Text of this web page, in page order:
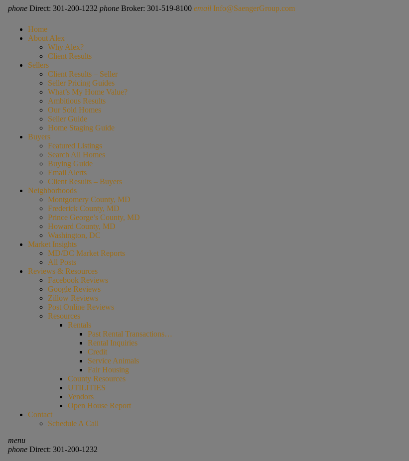
phone Direct: 301-200-1232 phone Broker: 301-519-8100 email Info@SaengerGroup.com
Home
About Alex
Why Alex?
Client Results
Sellers
Client Results – Seller
Seller Pricing Guides
What’s My Home Value?
Ambitious Results
Our Sold Homes
Seller Guide
Home Staging Guide
Buyers
Featured Listings
Search All Homes
Buying Guide
Email Alerts
Client Results – Buyers
Neighborhoods
Montgomery County, MD
Frederick County, MD
Prince George’s County, MD
Howard County, MD
Washington, DC
Market Insights
MD/DC Market Reports
All Posts
Reviews & Resources
Facebook Reviews
Google Reviews
Zillow Reviews
Post Online Reviews
Resources
Rentals
Past Rental Transactions…
Rental Inquiries
Credit
Service Animals
Fair Housing
County Resources
UTILITIES
Vendors
Open House Report
Contact
Schedule A Call
menu
phoneDirect: 301-200-1232